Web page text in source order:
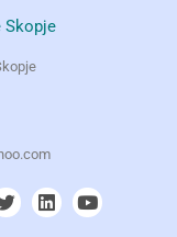
Skopje